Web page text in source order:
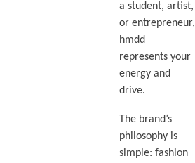
a student, artist,
or entrepreneur,
hmdd
represents your
energy and
drive.
The brand’s
philosophy is
simple: fashion